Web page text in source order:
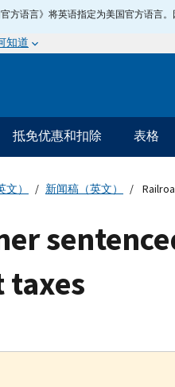
方语言》将英语指定为美国官方语言
知道
抵免优惠和扣除 表格
） 新闻稿（英文）